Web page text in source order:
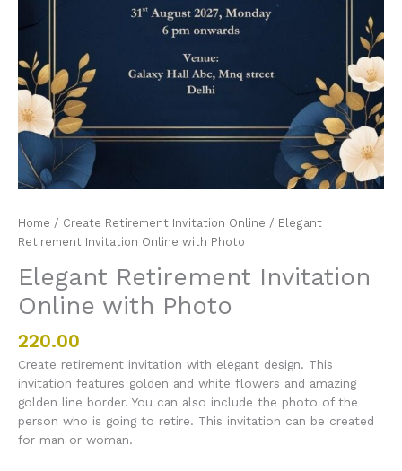
Home / Create Retirement Invitation Online / Elegant
Retirement Invitation Online with Photo
Elegant Retirement Invitation
Online with Photo
220.00
Create retirement invitation with elegant design. This
invitation features golden and white flowers and amazing
golden line border. You can also include the photo of the
person who is going to retire. This invitation can be created
for man or woman.